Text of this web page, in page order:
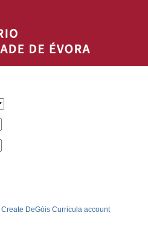
Create DeGóis Curricula account